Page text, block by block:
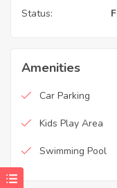
Status:
Amenities
Car Parking
Kids Play Area
Swimming Pool